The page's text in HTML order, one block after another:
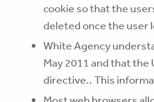
cookie so that the
deleted once the user
White Agency
May 2011 and that
directive.. This